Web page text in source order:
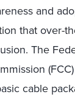
and
that over-
The
(FCC)
cable